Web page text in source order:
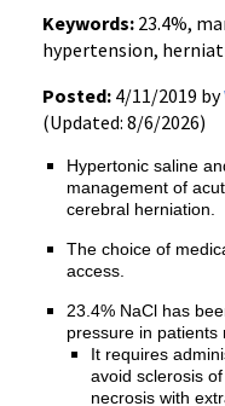
Keywords: 23.4%,
hypertension,
Posted: 4/11/2019 by
(Updated: 8/6/2026)
Hypertonic saline
management of
cerebral herniation.
The choice of
access.
23.4% NaCl has
pressure in patients
It requires
avoid sclerosis
necrosis with